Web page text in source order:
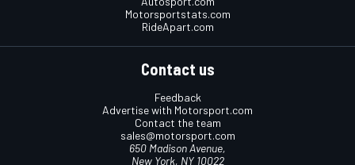
Motorsportstats.com
RideApart.com
Contact us
Feedback
Advertise with Motorsport.com
Contact the team
sales@motorsport.com
650 Madison Avenue,
New York, NY 10022